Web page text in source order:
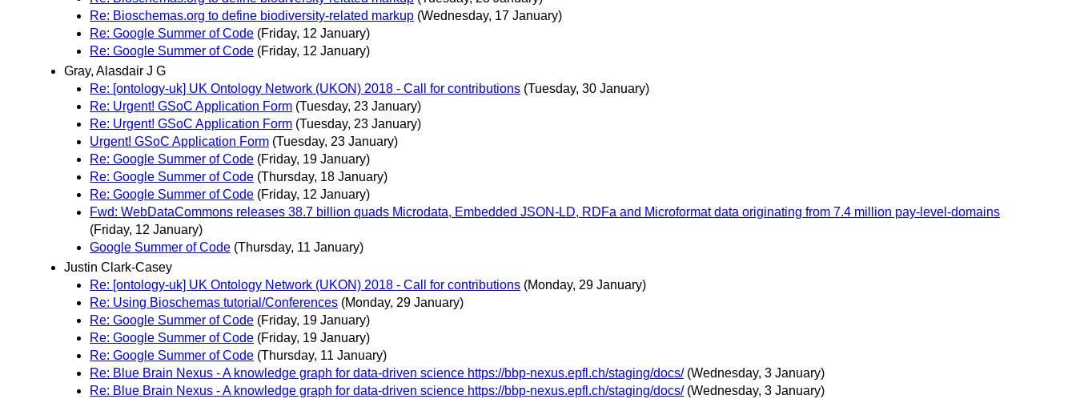
Re: Bioschemas.org to define biodiversity-related markup (Wednesday, 17 January)
Re: Google Summer of Code (Friday, 12 January)
Re: Google Summer of Code (Friday, 12 January)
Gray, Alasdair J G
Re: [ontology-uk] UK Ontology Network (UKON) 2018 - Call for contributions (Tuesday, 30 January)
Re: Urgent! GSoC Application Form (Tuesday, 23 January)
Re: Urgent! GSoC Application Form (Tuesday, 23 January)
Urgent! GSoC Application Form (Tuesday, 23 January)
Re: Google Summer of Code (Friday, 19 January)
Re: Google Summer of Code (Thursday, 18 January)
Re: Google Summer of Code (Friday, 12 January)
Fwd: WebDataCommons releases 38.7 billion quads Microdata, Embedded JSON-LD, RDFa and Microformat data originating from 7.4 million pay-level-domains
(Friday, 12 January)
Google Summer of Code (Thursday, 11 January)
Justin Clark-Casey
Re: [ontology-uk] UK Ontology Network (UKON) 2018 - Call for contributions (Monday, 29 January)
Re: Using Bioschemas tutorial/Conferences (Monday, 29 January)
Re: Google Summer of Code (Friday, 19 January)
Re: Google Summer of Code (Friday, 19 January)
Re: Google Summer of Code (Thursday, 11 January)
Re: Blue Brain Nexus - A knowledge graph for data-driven science https://bbp-nexus.epfl.ch/staging/docs/ (Wednesday, 3 January)
Re: Blue Brain Nexus - A knowledge graph for data-driven science https://bbp-nexus.epfl.ch/staging/docs/ (Wednesday, 3 January)